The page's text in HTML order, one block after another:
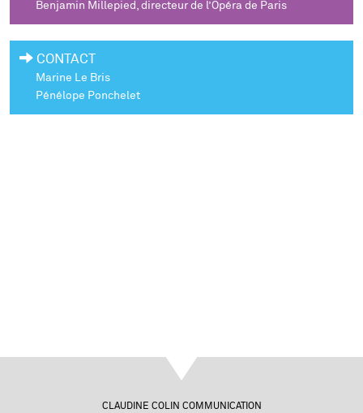
Benjamin Millepied, directeur de l’Opéra de Paris
CONTACT
Marine Le Bris
Pénélope Ponchelet
CLAUDINE COLIN COMMUNICATION